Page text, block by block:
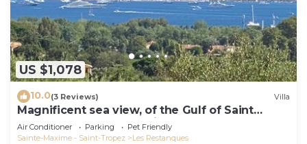
US $1,078
10.0(3 Reviews) Villa
Magnificent sea view, of the Gulf of Saint
Tropez and the mountains.
Air Conditioner Parking
Pet Friendly
Sainte-Maxime - Saint-Tropez
Les Restanques